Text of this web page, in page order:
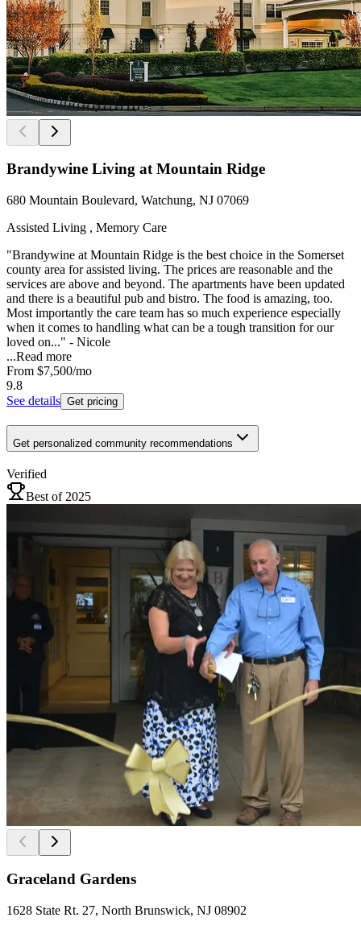
Brandywine Living at Mountain Ridge
680 Mountain Boulevard, Watchung, NJ 07069
Assisted Living , Memory Care
"Brandywine at Mountain Ridge is the best choice in the Somerset
county area for assisted living. The prices are reasonable and the
services are above and beyond. The apartments have been updated
and there is a beautiful pub and bistro. The food is amazing, too.
Most importantly the care team has so much experience especially
when it comes to handling what can be a tough transition for our
loved on..." - Nicole
...Read more
From $7,500/mo
9.8
See details Get pricing
Get personalized community recommendations
Verified
Best of 2025
Graceland Gardens
1628 State Rt. 27, North Brunswick, NJ 08902